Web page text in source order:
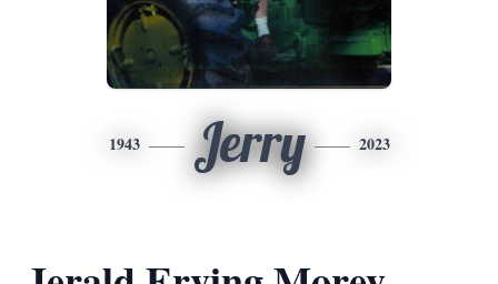
1943 Jerry 2023